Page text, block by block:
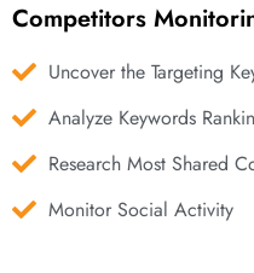
Competitors
Uncover the Targeting
Analyze Keywords
Research Most Shared
Monitor Social Activity